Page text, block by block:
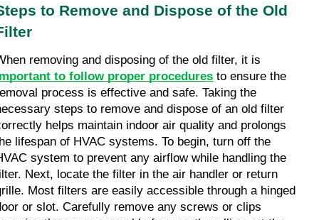
to Remove and Dispose of the Old
to follow proper procedures to ensure the
process is effective and safe. Taking the
steps to remove and dispose of an old filter
helps maintain indoor air quality and prolongs
lifespan of HVAC systems. To begin, turn off the
system to prevent any airflow while handling the
Next, locate the filter in the air handler or return
Most filters are easily accessible through a hinged
or slot. Carefully remove any screws or clips